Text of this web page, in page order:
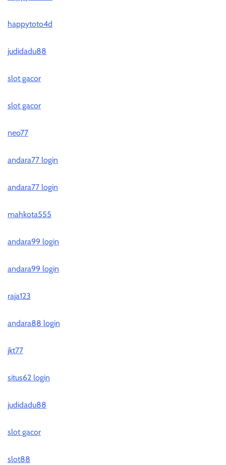
happytoto4d
judidadu88
slot gacor
slot gacor
neo77
andara77 login
andara77 login
mahkota555
andara99 login
andara99 login
raja123
andara88 login
jkt77
situs62 login
judidadu88
slot gacor
slot88